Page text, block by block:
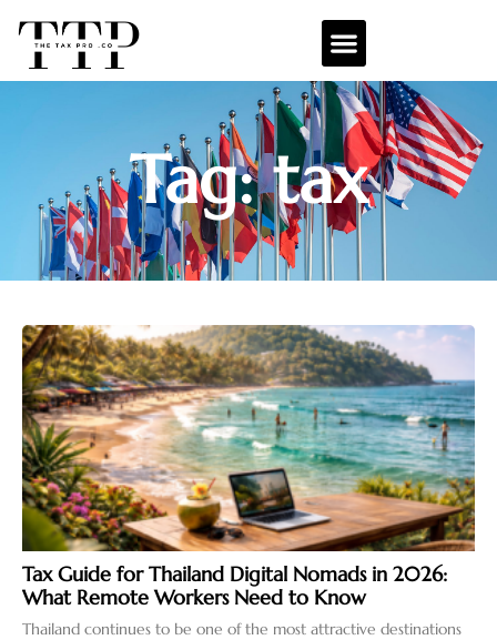
Tag: tax
Tax Guide for Thailand Digital Nomads in 2026:
What Remote Workers Need to Know
Thailand continues to be one of the most attractive destinations